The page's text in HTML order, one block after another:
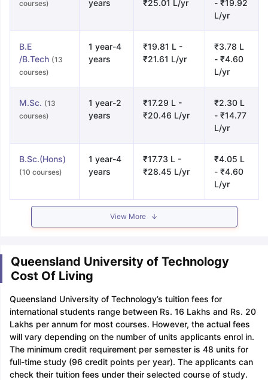
courses) years ₹25.01 L/yr
- ₹19.92
L/yr
B.E
/B.Tech (13
courses)
1 year-4
years
₹19.81 L -
₹21.61 L/yr
₹3.78 L
- ₹4.60
L/yr
M.Sc. (13
courses)
1 year-2
years
₹17.29 L -
₹20.46 L/yr
₹2.30 L
- ₹14.77
L/yr
B.Sc.(Hons)
(10 courses)
1 year-4
years
₹17.73 L -
₹28.45 L/yr
₹4.05 L
- ₹4.60
L/yr
View More
Queensland University of Technology
Cost Of Living
Queensland University of Technology’s tuition fees for
international students range between Rs. 16 Lakhs and Rs. 20
Lakhs per annum for most courses. However, the actual fees
will vary depending on the number of units applicants enrol in.
The minimum credit requirement per semester is 48 units for
full-time study (96 credit points per year). The applicants can
check their tuition fees under their selected course of study.